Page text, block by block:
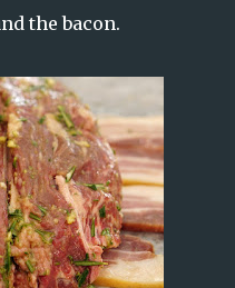
the bacon.